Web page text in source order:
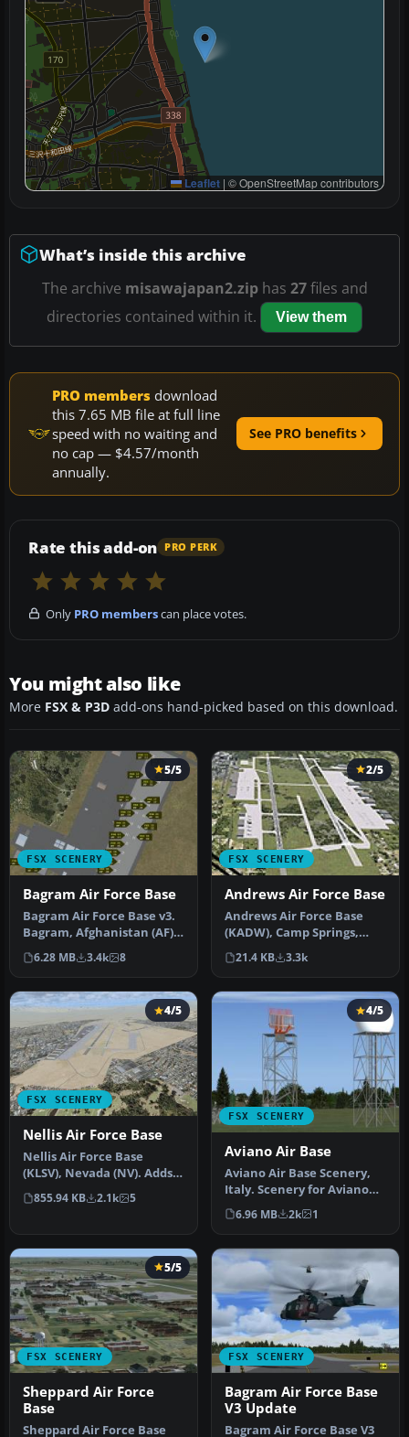
Leaflet | © OpenStreetMap contributors
What’s inside this archive
The archive misawajapan2.ziphas 27files and
directories contained within it.
View them
PRO members download
this 7.65 MB file at full line
speed with no waiting and
no cap — $4.57/month
annually.
See PRO benefits
Rate this add-on PRO PERK
Only PRO memberscan place votes.
You might also like
More FSX & P3D add-ons hand-picked based on this download.
FSX SCENERY
5/5
Bagram Air Force Base
Bagram Air Force Base v3.
Bagram, Afghanistan (AF).
Bagram AFB (OAIX) is for …
6.28 MB 3.4k 8
FSX SCENERY
2/5
Andrews Air Force Base
Andrews Air Force Base
(KADW), Camp Springs,
Maryland (MD). An
improved versi…
21.4 KB 3.3k
FSX SCENERY
4/5
Nellis Air Force Base
Nellis Air Force Base
(KLSV), Nevada (NV). Adds
ramp parking and some
scenery…
855.94 KB 2.1k 5
FSX SCENERY
4/5
Aviano Air Base
Aviano Air Base Scenery,
Italy. Scenery for Aviano
Air Base (LIPA), done with…
6.96 MB 2k 1
FSX SCENERY
5/5
Sheppard Air Force
Base
Sheppard Air Force Base
FSX SCENERY
Bagram Air Force Base
V3 Update
Bagram Air Force Base V3